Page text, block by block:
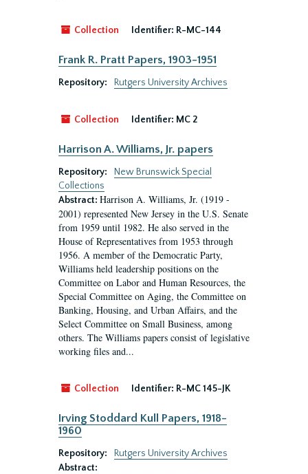
Collection Identifier: R-MC-144
Frank R. Pratt Papers, 1903-1951
Repository: Rutgers University Archives
Collection Identifier: MC 2
Harrison A. Williams, Jr. papers
Repository:
New Brunswick Special
Collections
Abstract: Harrison A. Williams, Jr. (1919 -
2001) represented New Jersey in the U.S. Senate
from 1959 until 1982. He also served in the
House of Representatives from 1953 through
1956. A member of the Democratic Party,
Williams held leadership positions on the
Committee on Labor and Human Resources, the
Special Committee on Aging, the Committee on
Banking, Housing, and Urban Affairs, and the
Select Committee on Small Business, among
others. The Williams papers consist of legislative
working files and...
Collection Identifier: R-MC 145-JK
Irving Stoddard Kull Papers, 1918-
1960
Repository:
Rutgers University Archives
Abstract: